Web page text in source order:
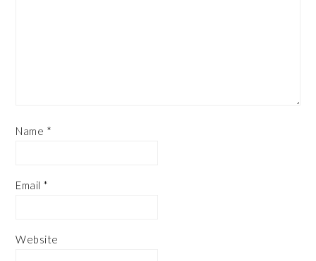
Name *
Email *
Website